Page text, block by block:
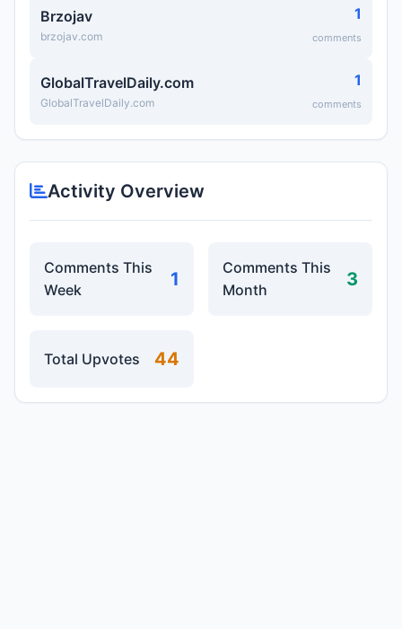
Brzojav
brzojav.com
1
comments
GlobalTravelDaily.com
GlobalTravelDaily.com
1
comments
Activity Overview
Comments This
Week
1
Comments This
Month
3
Total Upvotes 44